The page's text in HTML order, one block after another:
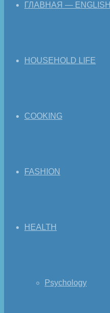
ГЛАВНАЯ — ENGLISH
HOUSEHOLD LIFE
COOKING
FASHION
HEALTH
Psychology